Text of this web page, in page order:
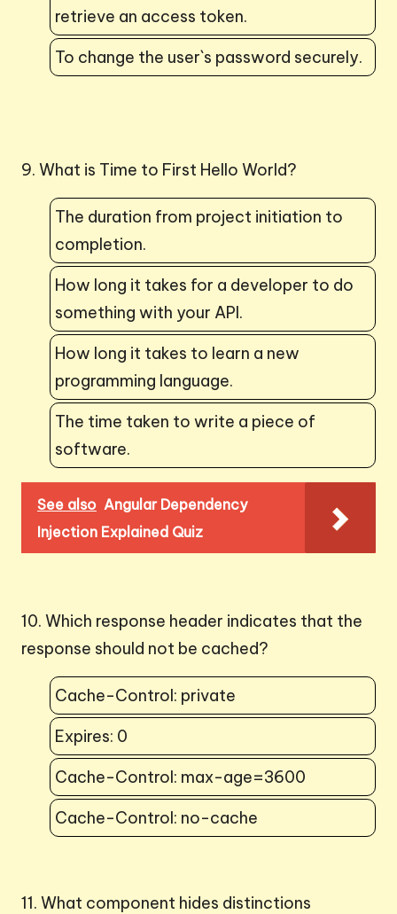
retrieve an access token.
To change the user`s password securely.
9. What is Time to First Hello World?
The duration from project initiation to
completion.
How long it takes for a developer to do
something with your API.
How long it takes to learn a new
programming language.
The time taken to write a piece of
software.
See also Angular Dependency
Injection Explained Quiz
10. Which response header indicates that the
response should not be cached?
Cache-Control: private
Expires: 0
Cache-Control: max-age=3600
Cache-Control: no-cache
11. What component hides distinctions